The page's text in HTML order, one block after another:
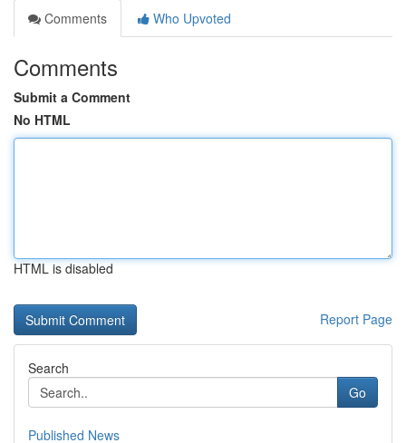
Comments
Who Upvoted
Comments
Submit a Comment
No HTML
HTML is disabled
Report Page
Search
Go
Published News